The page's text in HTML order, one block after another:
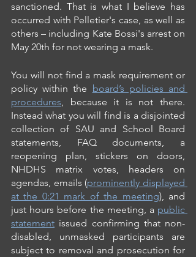
sanctioned. That is what I believe has
occurred with Pelletier's case, as well as
others – including Kate Bossi's arrest on
May 20th for not wearing a mask.
You will not find a mask requirement or
policy within the
board’s policies and
procedures, because it is not there.
Instead what you will find is a disjointed
collection of SAU and School Board
statements, FAQ documents, a
reopening plan, stickers on doors,
NHDHS matrix votes, headers on
agendas, emails (prominently displayed
at the 0:21 mark of the meeting), and
just hours before the meeting, a public
statement issued confirming that non-
disabled, unmasked participants are
subject to removal and prosecution for